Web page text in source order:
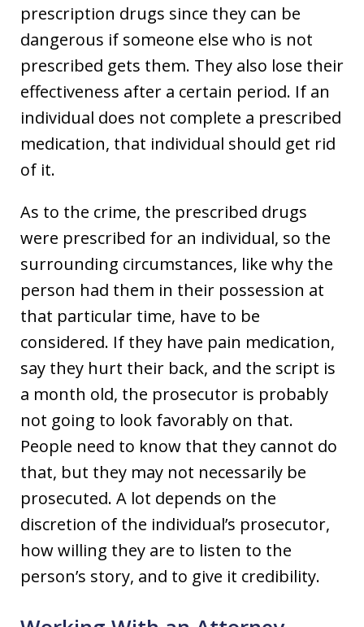
prescription drugs since they can be
dangerous if someone else who is not
prescribed gets them. They also lose their
effectiveness after a certain period. If an
individual does not complete a prescribed
medication, that individual should get rid
of it.
As to the crime, the prescribed drugs
were prescribed for an individual, so the
surrounding circumstances, like why the
person had them in their possession at
that particular time, have to be
considered. If they have pain medication,
say they hurt their back, and the script is
a month old, the prosecutor is probably
not going to look favorably on that.
People need to know that they cannot do
that, but they may not necessarily be
prosecuted. A lot depends on the
discretion of the individual’s prosecutor,
how willing they are to listen to the
person’s story, and to give it credibility.